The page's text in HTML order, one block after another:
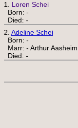
1. Loren Schei
Born: -
Died: -
2. Adeline Schei
Born: -
Marr: - Arthur Aasheim
Died: -